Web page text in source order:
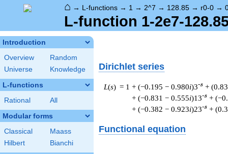
⌂ → L-functions → 1 → 2^7 → 128.85 → r0-0 →
L-function 1-2e7-
Introduction
Overview
Random
Universe
Knowledge
L-functions
Rational All
Modular forms
Classical
Maass
Hilbert
Bianchi
Dirichlet series
L(s) = 1 + (−0.195 − 0.980i)3-s +
+ (−0.831 − 0.555i)13-s +
+ (−0.382 − 0.923i)23-s +
Functional equation